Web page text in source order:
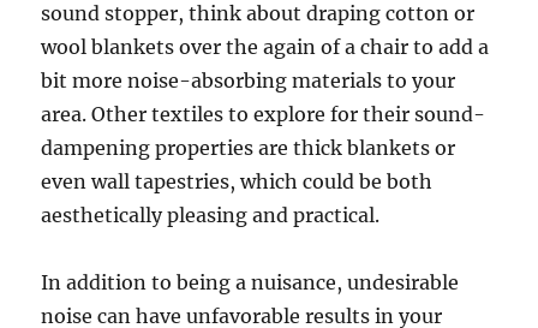
sound stopper, think about draping cotton or
wool blankets over the again of a chair to add a
bit more noise-absorbing materials to your
area. Other textiles to explore for their sound-
dampening properties are thick blankets or
even wall tapestries, which could be both
aesthetically pleasing and practical.
In addition to being a nuisance, undesirable
noise can have unfavorable results in your